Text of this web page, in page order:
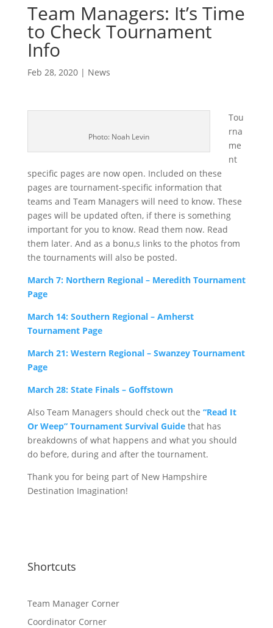
Team Managers: It’s Time
to Check Tournament
Info
Feb 28, 2020| News
Photo: Noah Levin
Tou
rna
me
nt
specific pages are now open. Included on these
pages are tournament-specific information that
teams and Team Managers will need to know. These
pages will be updated often, if there is something
important for you to know. Read them now. Read
them later. And as a bonu,s links to the photos from
the tournaments will also be posted.
March 7: Northern Regional – Meredith Tournament
Page
March 14: Southern Regional – Amherst
Tournament Page
March 21: Western Regional – Swanzey Tournament
Page
March 28: State Finals – Goffstown
Also Team Managers should check out the “Read It
Or Weep” Tournament Survival Guidethat has
breakdowns of what happens and what you should
do before, during and after the tournament.
Thank you for being part of New Hampshire
Destination Imagination!
Shortcuts
Team Manager Corner
Coordinator Corner